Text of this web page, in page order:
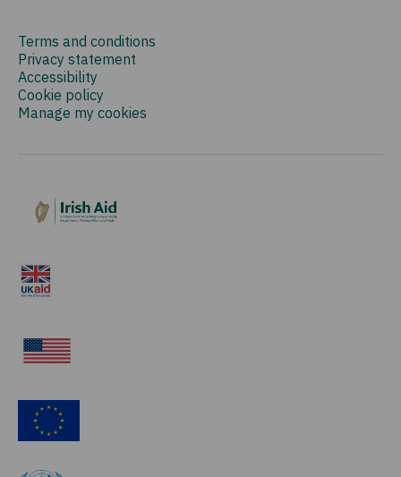
Terms and conditions
Privacy statement
Accessibility
Cookie policy
Manage my cookies